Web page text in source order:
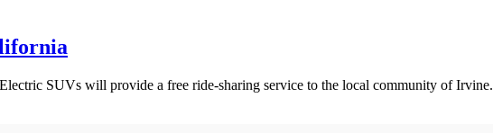
SUVs will provide a free ride-sharing service to the local community of Irvine.